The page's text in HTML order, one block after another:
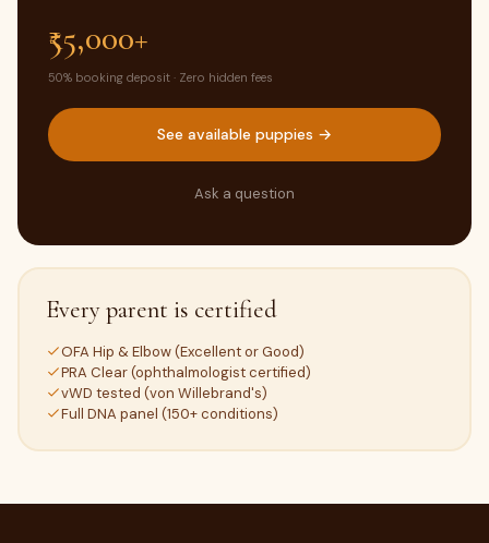
₹55,000+
50% booking deposit · Zero hidden fees
See available puppies →
Ask a question
Every parent is certified
OFA Hip & Elbow (Excellent or Good)
PRA Clear (ophthalmologist certified)
vWD tested (von Willebrand's)
Full DNA panel (150+ conditions)